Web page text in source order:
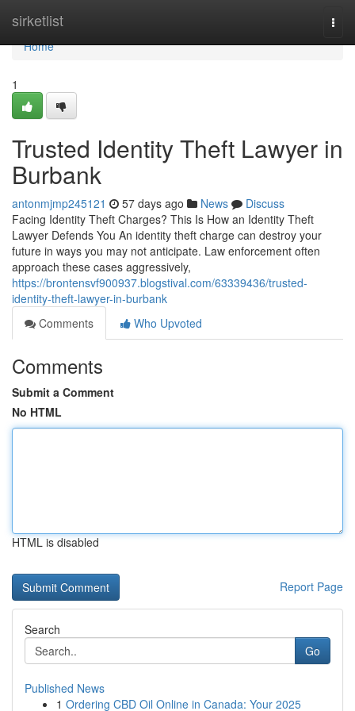
sirketlist
Home
Home
1
Trusted Identity Theft Lawyer in
Burbank
antonmjmp245121 57 days ago News
Discuss
Facing Identity Theft Charges? This Is How an Identity Theft
Lawyer Defends You An identity theft charge can destroy your
future in ways you may not anticipate. Law enforcement often
approach these cases aggressively,
https://brontensvf900937.blogstival.com/63339436/trusted-
identity-theft-lawyer-in-burbank
Comments
Who Upvoted
Comments
Submit a Comment
No HTML
HTML is disabled
Report Page
Search
Go
Published News
1 Ordering CBD Oil Online in Canada: Your 2025